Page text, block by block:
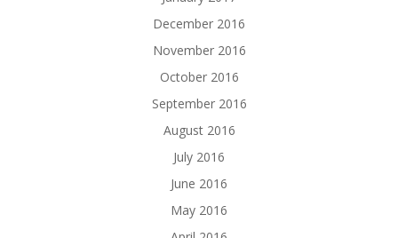
December 2016
November 2016
October 2016
September 2016
August 2016
July 2016
June 2016
May 2016